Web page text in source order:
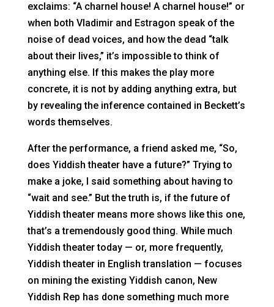
exclaims: “A charnel house! A charnel house!” or
when both Vladimir and Estragon speak of the
noise of dead voices, and how the dead “talk
about their lives,” it’s impossible to think of
anything else. If this makes the play more
concrete, it is not by adding anything extra, but
by revealing the inference contained in Beckett’s
words themselves.
After the performance, a friend asked me, “So,
does Yiddish theater have a future?” Trying to
make a joke, I said something about having to
“wait and see.” But the truth is, if the future of
Yiddish theater means more shows like this one,
that’s a tremendously good thing. While much
Yiddish theater today — or, more frequently,
Yiddish theater in English translation — focuses
on mining the existing Yiddish canon, New
Yiddish Rep has done something much more